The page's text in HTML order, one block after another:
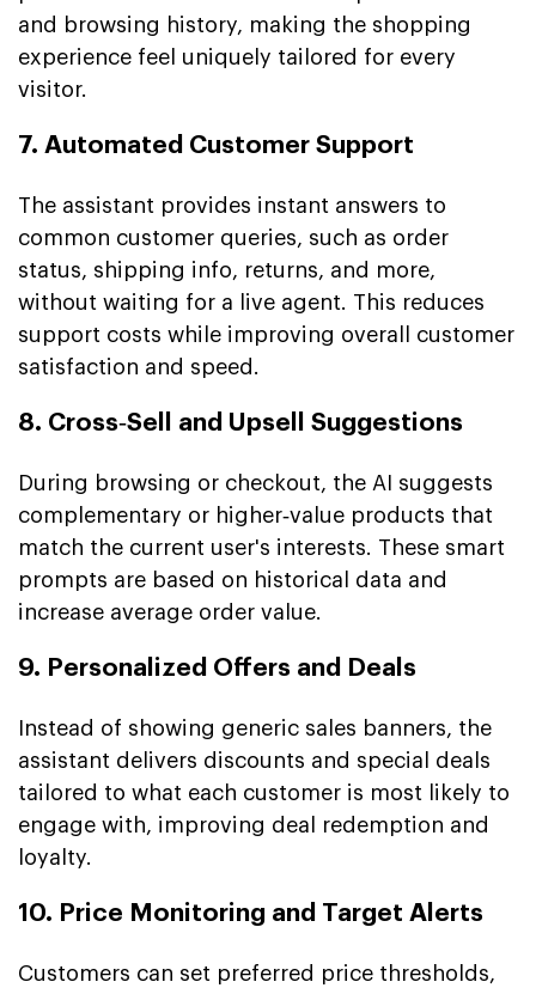
and browsing history, making the shopping
experience feel uniquely tailored for every
visitor.
7. Automated Customer Support
The assistant provides instant answers to
common customer queries, such as order
status, shipping info, returns, and more,
without waiting for a live agent. This reduces
support costs while improving overall customer
satisfaction and speed.
8. Cross‑Sell and Upsell Suggestions
During browsing or checkout, the AI suggests
complementary or higher‑value products that
match the current user's interests. These smart
prompts are based on historical data and
increase average order value.
9. Personalized Offers and Deals
Instead of showing generic sales banners, the
assistant delivers discounts and special deals
tailored to what each customer is most likely to
engage with, improving deal redemption and
loyalty.
10. Price Monitoring and Target Alerts
Customers can set preferred price thresholds,